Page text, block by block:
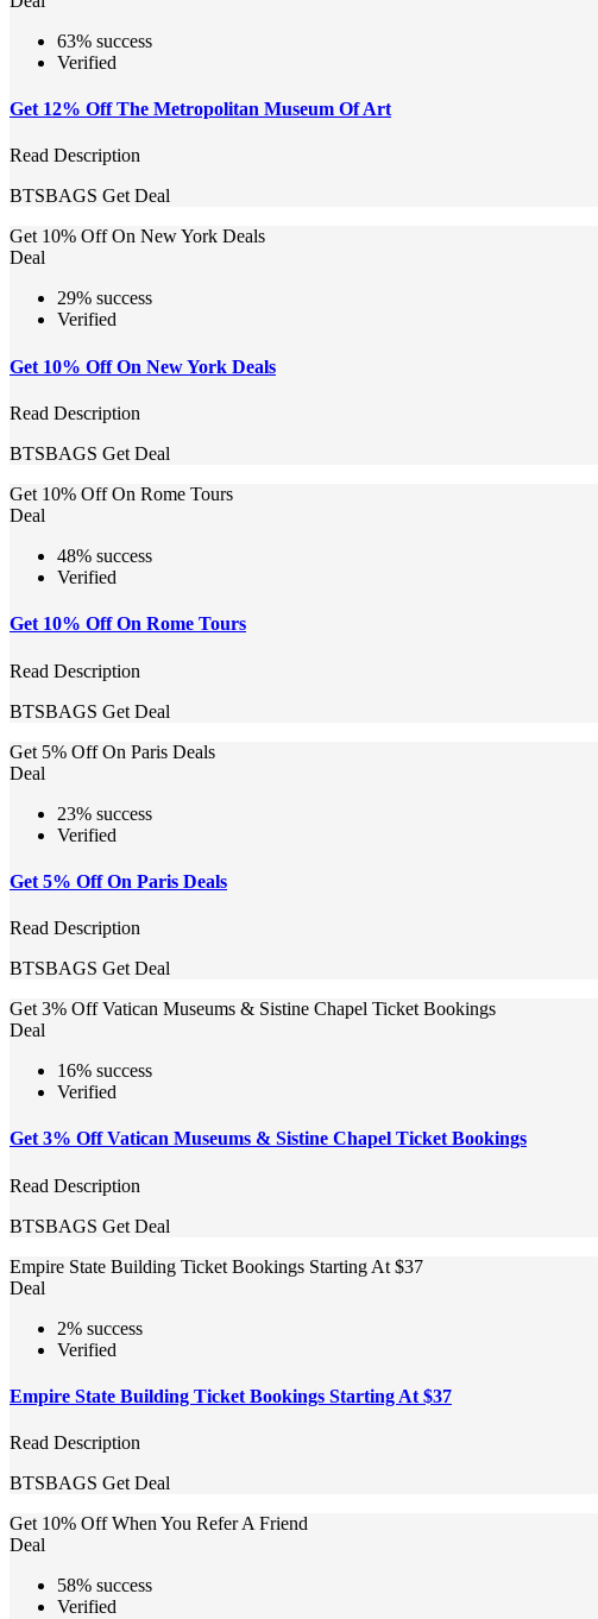
63% success
Verified
Get 12% Off The Metropolitan Museum Of Art
Read Description
BTSBAGS Get Deal
Get 10% Off On New York Deals
Deal
29% success
Verified
Get 10% Off On New York Deals
Read Description
BTSBAGS Get Deal
Get 10% Off On Rome Tours
Deal
48% success
Verified
Get 10% Off On Rome Tours
Read Description
BTSBAGS Get Deal
Get 5% Off On Paris Deals
Deal
23% success
Verified
Get 5% Off On Paris Deals
Read Description
BTSBAGS Get Deal
Get 3% Off Vatican Museums & Sistine Chapel Ticket Bookings
Deal
16% success
Verified
Get 3% Off Vatican Museums & Sistine Chapel Ticket Bookings
Read Description
BTSBAGS Get Deal
Empire State Building Ticket Bookings Starting At $37
Deal
2% success
Verified
Empire State Building Ticket Bookings Starting At $37
Read Description
BTSBAGS Get Deal
Get 10% Off When You Refer A Friend
Deal
58% success
Verified